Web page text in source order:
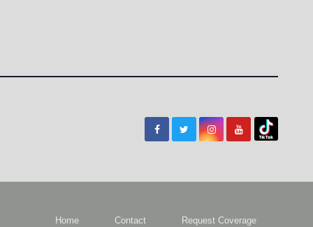
Home Contact Request Coverage